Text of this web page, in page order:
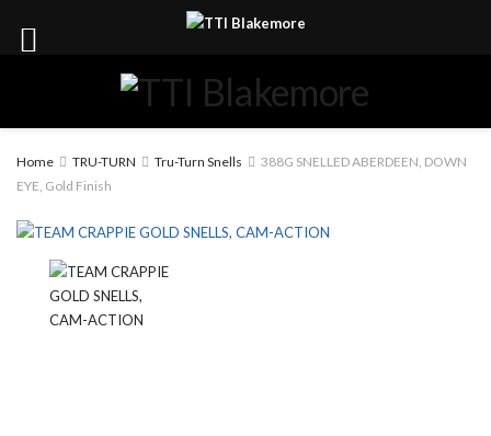
Home TRU-TURN Tru-Turn Snells
388G SNELLED ABERDEEN, DOWN
EYE, Gold Finish